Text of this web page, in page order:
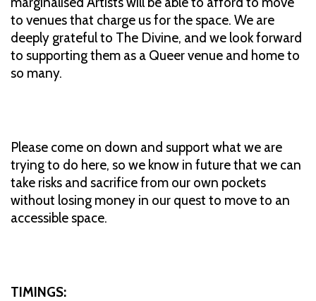
to venues that charge us for the space. We are
deeply grateful to The Divine, and we look forward
to supporting them as a Queer venue and home to
so many.
Please come on down and support what we are
trying to do here, so we know in future that we can
take risks and sacrifice from our own pockets
without losing money in our quest to move to an
accessible space.
TIMINGS: